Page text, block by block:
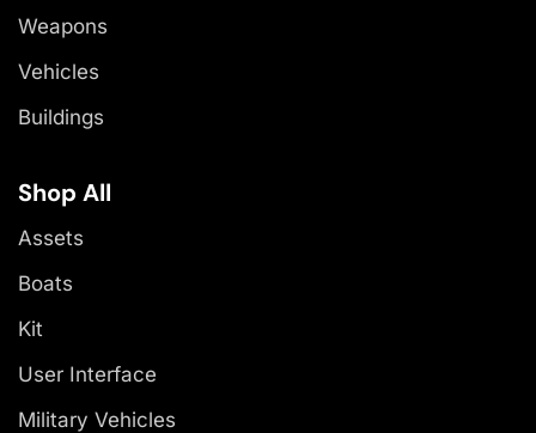
Weapons
Vehicles
Buildings
Shop All
Assets
Boats
Kit
User Interface
Military Vehicles